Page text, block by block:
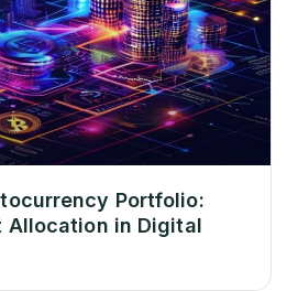
Portfolio:
Allocation in Digital